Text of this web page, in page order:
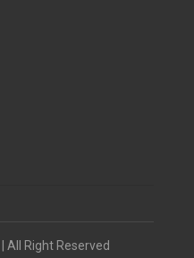
| All Right Reserved